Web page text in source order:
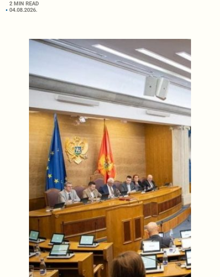
2 MIN READ
04.08.2026.